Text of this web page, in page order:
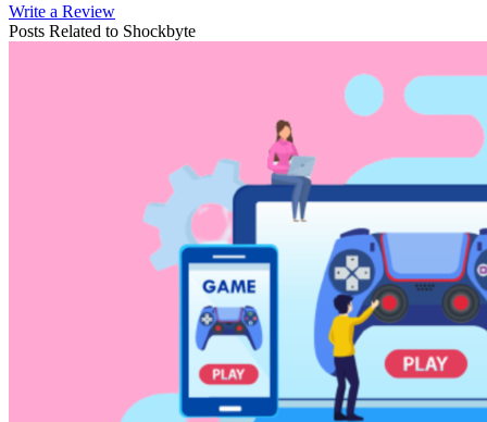
Write a Review
Posts Related to Shockbyte